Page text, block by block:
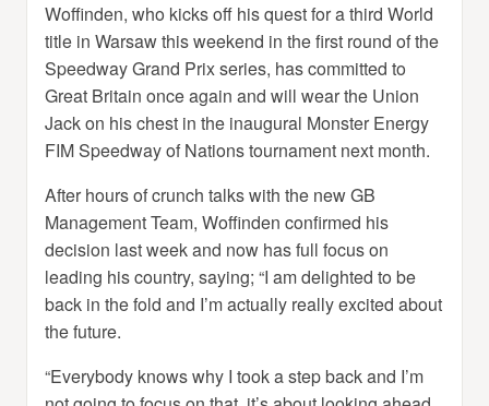
Woffinden, who kicks off his quest for a third World
title in Warsaw this weekend in the first round of the
Speedway Grand Prix series, has committed to
Great Britain once again and will wear the Union
Jack on his chest in the inaugural Monster Energy
FIM Speedway of Nations tournament next month.
After hours of crunch talks with the new GB
Management Team, Woffinden confirmed his
decision last week and now has full focus on
leading his country, saying; “I am delighted to be
back in the fold and I’m actually really excited about
the future.
“Everybody knows why I took a step back and I’m